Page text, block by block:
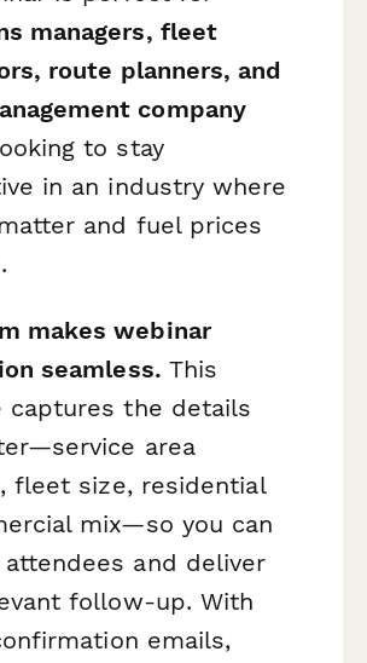
managers, fleet
route planners, and
company
to stay
in an industry where
and fuel prices
makes webinar
seamless. This
captures the details
area
fleet size, residential
mix—so you can
and deliver
follow-up. With
emails,